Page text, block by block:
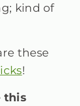
kind of
these
!
this